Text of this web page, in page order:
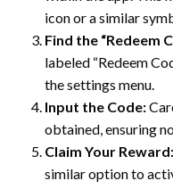
icon or a similar
Find the “Redeem
labeled “Redeem
the settings menu.
Input the Code:
obtained, ensuring
Claim Your Reward:
similar option to